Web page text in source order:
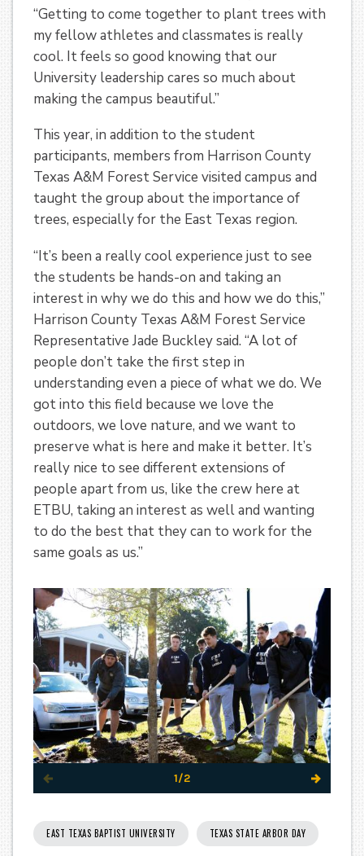
“Getting to come together to plant trees with
my fellow athletes and classmates is really
cool. It feels so good knowing that our
University leadership cares so much about
making the campus beautiful.”
This year, in addition to the student
participants, members from Harrison County
Texas A&M Forest Service visited campus and
taught the group about the importance of
trees, especially for the East Texas region.
“It’s been a really cool experience just to see
the students be hands-on and taking an
interest in why we do this and how we do this,”
Harrison County Texas A&M Forest Service
Representative Jade Buckley said. “A lot of
people don’t take the first step in
understanding even a piece of what we do. We
got into this field because we love the
outdoors, we love nature, and we want to
preserve what is here and make it better. It’s
really nice to see different extensions of
people apart from us, like the crew here at
ETBU, taking an interest as well and wanting
to do the best that they can to work for the
same goals as us.”
1/2
EAST TEXAS BAPTIST UNIVERSITY TEXAS STATE ARBOR DAY